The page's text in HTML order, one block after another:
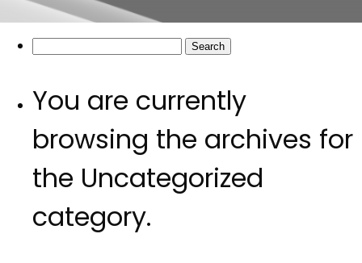
CAREERS
CONTACT
Search
You are currently
browsing the archives for
the Uncategorized
category.